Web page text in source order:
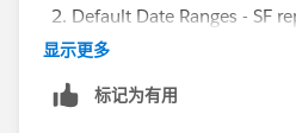
Default Date Ranges - SF
particular date ranges,
The "View" option in the
显示更多
标记为有用